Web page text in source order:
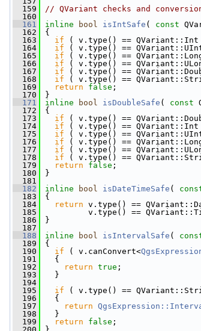
  159
// QVariant checks and
  160
  161
inline bool isIntSafe ( const
  162
{
  163
if ( v.type() ==
  164
if ( v.type() ==
  165
if ( v.type() ==
  166
if ( v.type() ==
  167
if ( v.type() ==
  168
if ( v.type() ==
  169
return false ;
  170
}
  171
inline bool isDoubleSafe ( const
  172
{
  173
if ( v.type() ==
  174
if ( v.type() ==
  175
if ( v.type() ==
  176
if ( v.type() ==
  177
if ( v.type() ==
  178
if ( v.type() ==
  179
return false ;
  180
}
  181
  182
inline bool isDateTimeSafe (
  183
{
  184
return v.type() ==
  185
v.type() ==
  186
}
  187
  188
inline bool isIntervalSafe (
  189
{
  190
if ( v.canConvert<
  191
{
  192
return true ;
  193
}
  194
  195
if ( v.type() ==
  196
{
  197
return
  198
}
  199
return false ;